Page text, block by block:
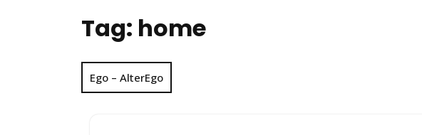
Tag: home
Ego – AlterEgo